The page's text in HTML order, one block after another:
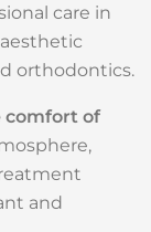
care in
orthodontics.
comfort of
and